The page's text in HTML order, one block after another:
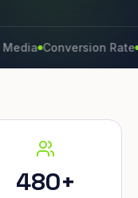
Conversion Rate Brand
480+